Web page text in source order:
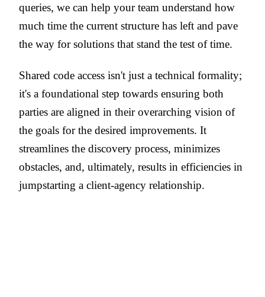
queries, we can help your team understand how
much time the current structure has left and pave
the way for solutions that stand the test of time.
Shared code access isn't just a technical formality;
it's a foundational step towards ensuring both
parties are aligned in their overarching vision of
the goals for the desired improvements. It
streamlines the discovery process, minimizes
obstacles, and, ultimately, results in efficiencies in
jumpstarting a client-agency relationship.